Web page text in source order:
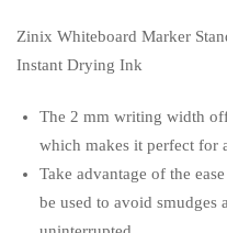
Zinix Whiteboard Marker
Instant Drying Ink
The 2 mm writing width
which makes it perfect for
Take advantage of the
be used to avoid smudges